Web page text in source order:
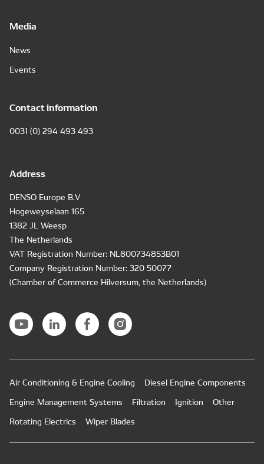
Media
News
Events
Contact information
0031 (0) 294 493 493
Address
DENSO Europe B.V
Hogeweyselaan 165
1382 JL Weesp
The Netherlands
VAT Registration Number: NL800734853B01
Company Registration Number: 320 50077
(Chamber of Commerce Hilversum, the Netherlands)
Air Conditioning & Engine Cooling
Diesel Engine Components
Engine Management Systems
Filtration Ignition
Other
Rotating Electrics
Wiper Blades